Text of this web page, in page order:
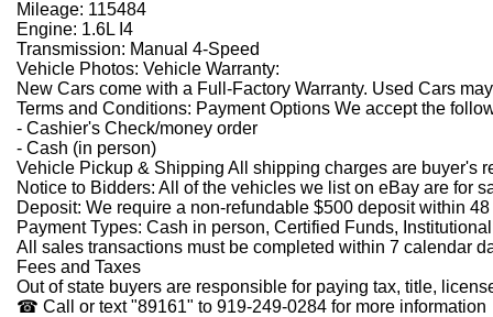
Mileage: 115484
Engine: 1.6L I4
Transmission: Manual 4-Speed
Vehicle Photos: Vehicle Warranty:
New Cars come with a Full-Factory Warranty. Used Cars
Terms and Conditions: Payment Options We accept the
- Cashier's Check/money order
- Cash (in person)
Vehicle Pickup & Shipping All shipping charges are buyer's
Notice to Bidders: All of the vehicles we list on eBay are for
Deposit: We require a non-refundable $500 deposit within
Payment Types: Cash in person, Certified Funds,
All sales transactions must be completed within 7 calendar
Fees and Taxes
Out of state buyers are responsible for paying tax, title,
☎ Call or text "89161" to 919-249-0284 for more information